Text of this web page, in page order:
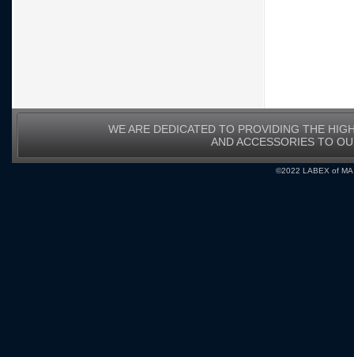
WE ARE DEDICATED TO PROVIDING THE
AND ACCESSORIES TO
©2022 LABEX of